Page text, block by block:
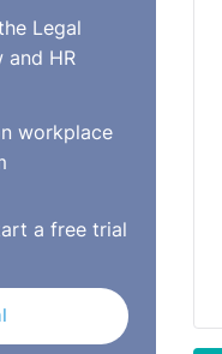
alone.
to the EAT.
the worker's
Thus,
suffered in
Legal
and HR
workplace
a free trial